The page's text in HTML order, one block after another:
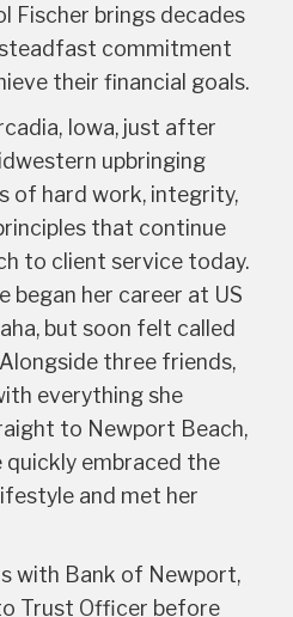
Fischer brings decades
commitment
their financial goals.
Iowa, just after
upbringing
of hard work, integrity,
that continue
to client service today.
began her career at US
but soon felt called
three friends,
everything she
to Newport Beach,
quickly embraced the
and met her
with Bank of Newport,
Trust Officer before